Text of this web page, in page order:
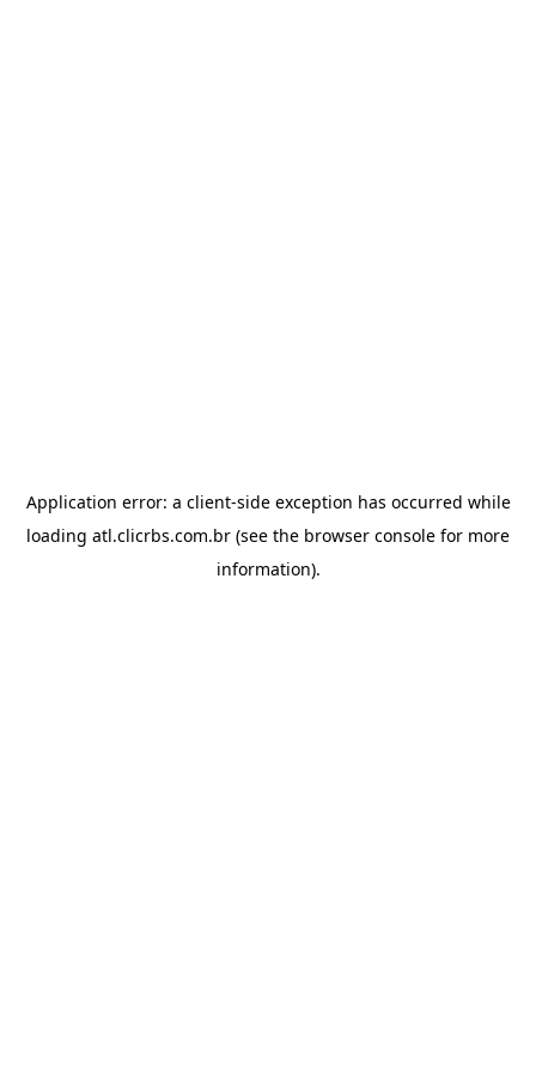
Application error: a client-side exception has occurred while
loading atl.clicrbs.com.br (see the browser console for more
information).